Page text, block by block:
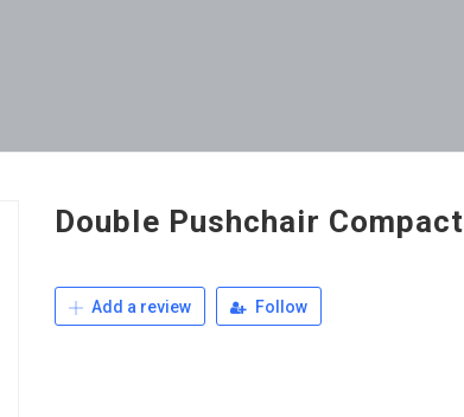
Double Pushchair Compact
Add a review Follow